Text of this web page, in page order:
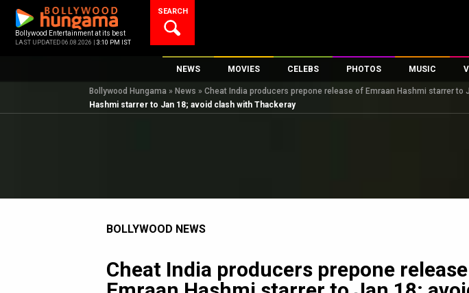
content
Bollywood Entertainment at its best
LAST UPDATED 06.08.2026 | 3:10 PM IST
SEARCH
NEWS
Bollywood News
Bollywood Features News
OTT / Web Series
K-Pop
MOVIES
New Latest Movies
Upcoming Releases
CELEBS
Top 100 Celebs
Digital Celebs
PHOTOS
Parties And Events
Celeb Photos
MUSIC
Song Lyrics
Music
Bollywood Hungama » News » Cheat India producers prepone release of Emraan Hashmi starrer to
Hashmi starrer to Jan 18; avoid clash with Thackeray
BOLLYWOOD NEWS
Cheat India producers prepone